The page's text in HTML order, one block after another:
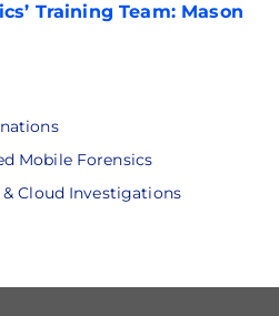
Training Team: Mason
Mobile Forensics
Cloud Investigations